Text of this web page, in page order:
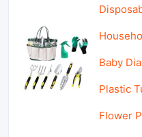
Baby
Plastic
Flower